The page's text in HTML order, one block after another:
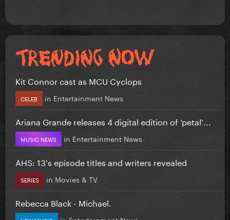
Kit Connor cast as MCU Cyclops
CELEB in Entertainment News
Ariana Grande releases 4 digital edition of ‘petal'...
MUSIC NEWS in Entertainment News
AHS: 13's episode titles and writers revealed
SERIES in Movies & TV
Rebecca Black - Michael.